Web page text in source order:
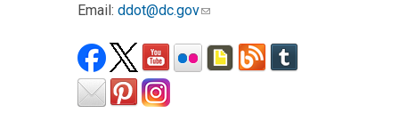
Email: ddot@dc.gov